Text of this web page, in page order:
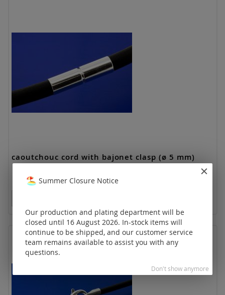
caoutchouc cord with bajonet clasp (ø 5 mm)
Summer Closure Notice
Our production and plating department will be
closed until 16 August 2026. In-stock items will
continue to be shipped, and our customer service
team remains available to assist you with any
questions.
Don't show anymore